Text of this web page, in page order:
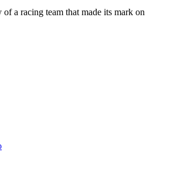
a racing team that made its mark on